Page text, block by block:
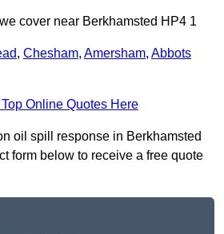
cover near Berkhamsted HP4 1
, Chesham, Amersham, Abbots
Online Quotes Here
oil spill response in Berkhamsted
form below to receive a free quote